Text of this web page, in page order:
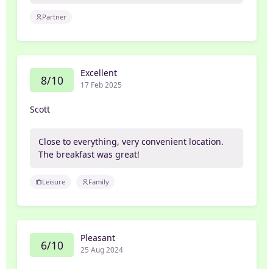
Partner
8/10 Excellent
17 Feb 2025
Scott
Close to everything, very convenient location.
The breakfast was great!
Leisure Family
6/10 Pleasant
25 Aug 2024